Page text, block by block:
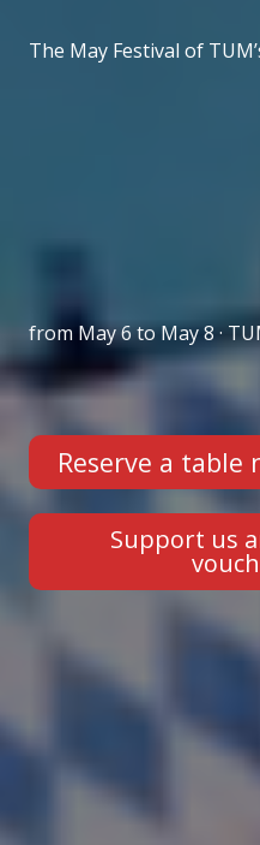
The May Festival of
from May 6 to May 8 ·
Reserve a table
Support us